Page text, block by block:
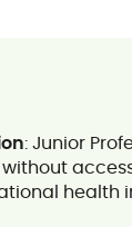
: Junior
health